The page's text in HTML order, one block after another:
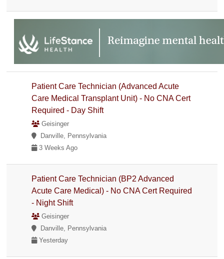
Patient Care Technician (Advanced Acute
Care Medical Transplant Unit) - No CNA Cert
Required - Day Shift
Geisinger
Danville, Pennsylvania
3 Weeks Ago
Patient Care Technician (BP2 Advanced
Acute Care Medical) - No CNA Cert Required
- Night Shift
Geisinger
Danville, Pennsylvania
Yesterday